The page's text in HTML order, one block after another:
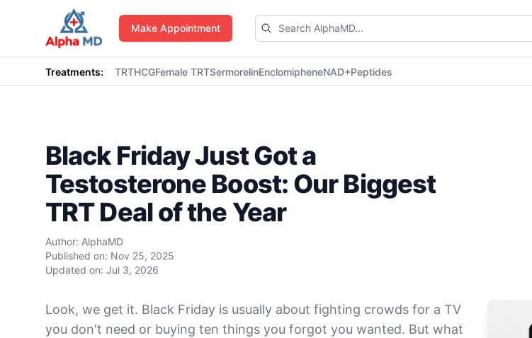
AlphaMD
Make Appointment
Treatments: TRTHCGFemale TRTSermorelinEnclomipheneNAD+Peptides
Black Friday Just Got a
Testosterone Boost: Our Biggest
TRT Deal of the Year
Author: AlphaMD
Published on: Nov 25, 2025
Updated on: Jul 3, 2026
Look, we get it. Black Friday is usually about fighting crowds for a TV
you don't need or buying ten things you forgot you wanted. But what